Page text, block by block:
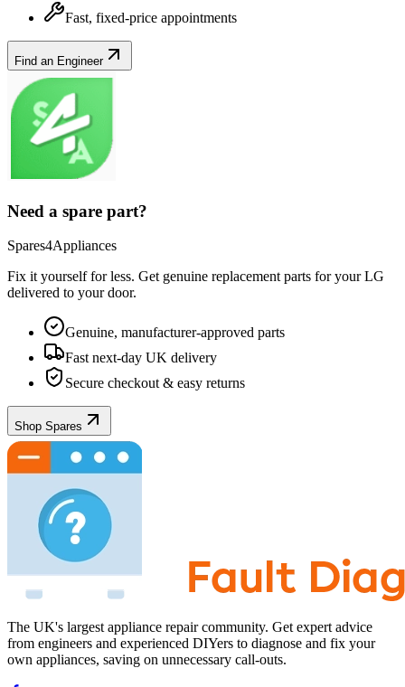
Fast, fixed-price appointments
Find an Engineer
Need a spare part?
Spares4Appliances
Fix it yourself for less. Get genuine replacement parts for yourLG
delivered to your door.
Genuine, manufacturer-approved parts
Fast next-day UK delivery
Secure checkout & easy returns
Shop Spares
The UK's largest appliance repair community. Get expert advice
from engineers and experienced DIYers to diagnose and fix your
own appliances, saving on unnecessary call-outs.